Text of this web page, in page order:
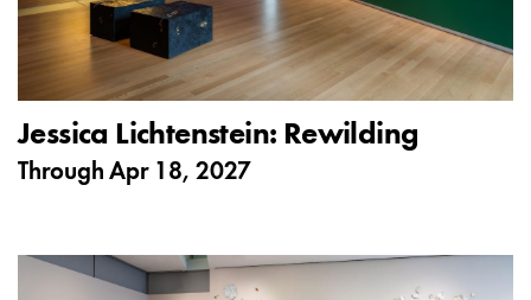
Jessica Lichtenstein: Rewilding
Through Apr 18, 2027